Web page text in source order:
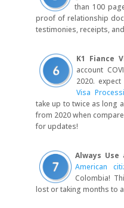
than 100
proof of relationship
testimonies, receipts,
K1 Fiance
account
2020.
Visa
take up to twice as long
from 2020 when
for updates!
Always
American
Colombia!
lost or taking months to